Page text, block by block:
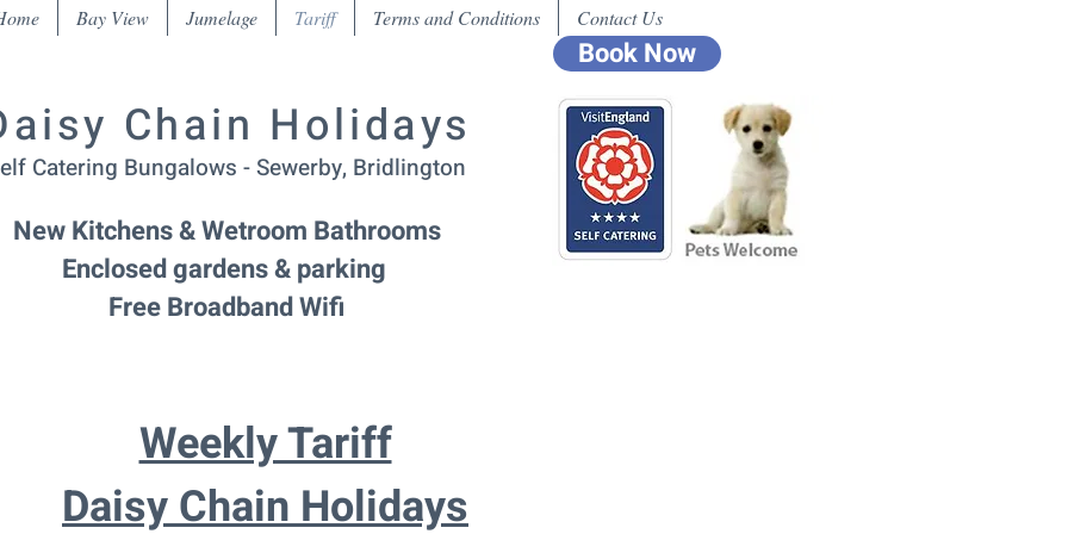
Bay View Jumelage Tariff Terms and Conditions Contact Us
Chain Holidays
Catering Bungalows - Sewerby, Bridlington
New Kitchens & Wetroom Bathrooms
Enclosed gardens & parking
Free Broadband Wifi
Book Now
Weekly Tariff
Daisy Chain Holidays